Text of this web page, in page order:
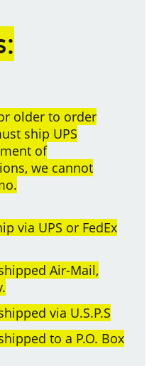
older to order
ship UPS
of
we cannot
via UPS or FedEx
Air-Mail,
via U.S.P.S
to a P.O. Box